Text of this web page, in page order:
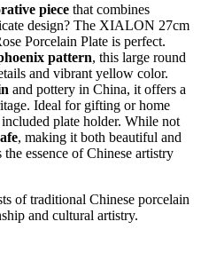
piece that combines
design? The XIALON 27cm
Porcelain Plate is perfect.
pattern, this large round
and vibrant yellow color.
and pottery in China, it offers a
Ideal for gifting or home
plate holder. While not
, making it both beautiful and
essence of Chinese artistry
of traditional Chinese porcelain
and cultural artistry.